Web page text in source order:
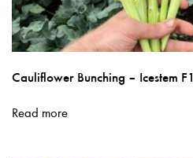
Cauliflower Bunching – Icestem F1
Read more